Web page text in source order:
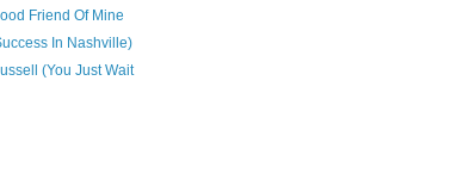
Friend Of Mine
In Nashville)
(You Just Wait